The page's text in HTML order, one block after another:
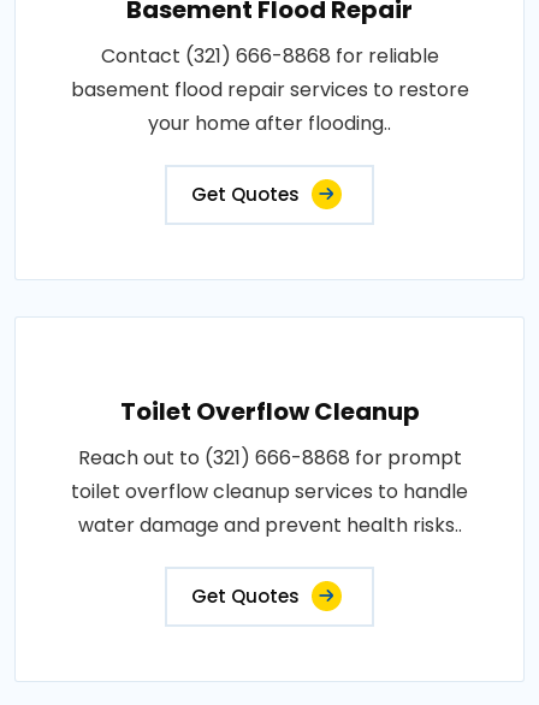
Basement Flood Repair
Contact (321) 666-8868 for reliable
basement flood repair services to restore
your home after flooding..
Get Quotes
Toilet Overflow Cleanup
Reach out to (321) 666-8868 for prompt
toilet overflow cleanup services to handle
water damage and prevent health risks..
Get Quotes